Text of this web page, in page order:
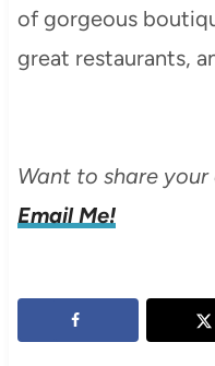
of gorgeous
great restaurants,
Want to share
Email Me!